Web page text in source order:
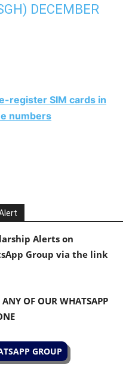
DECEMBER
register SIM cards in
numbers
Alerts on
Group via the link
ANY OF OUR WHATSAPP
GROUP